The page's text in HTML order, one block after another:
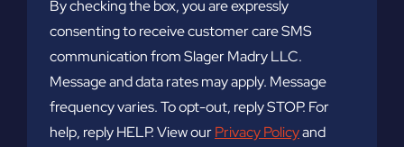
By checking the box, you are expressly
consenting to receive customer care SMS
communication from Slager Madry LLC.
Message and data rates may apply. Message
frequency varies. To opt-out, reply STOP. For
help, reply HELP. View ourPrivacy Policyand